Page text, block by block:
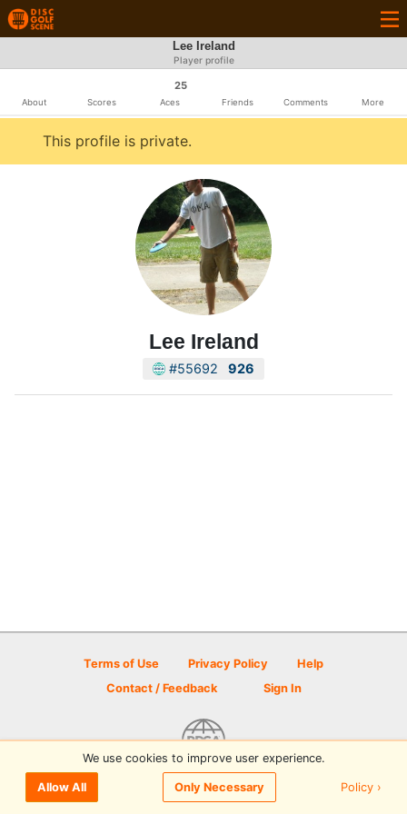
Lee Ireland
Player profile
About Scores
25
Aces Friends Comments More
This profile is private.
Lee Ireland
#55692 926
Terms of Use Privacy Policy
Help
Contact / Feedback
Sign In
© 2026 Disc Golf Scene powered by PDGA
We use cookies to improve user experience.
Allow All Only Necessary Policy ›